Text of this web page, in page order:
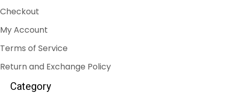
Checkout
My Account
Terms of Service
Return and Exchange Policy
Category